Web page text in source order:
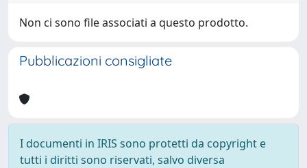
Non ci sono file associati a questo prodotto.
Pubblicazioni consigliate
I documenti in IRIS sono protetti da copyright e
tutti i diritti sono riservati, salvo diversa